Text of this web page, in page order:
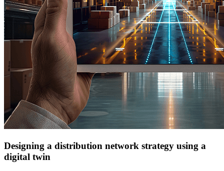
Designing a distribution network strategy using a
digital twin